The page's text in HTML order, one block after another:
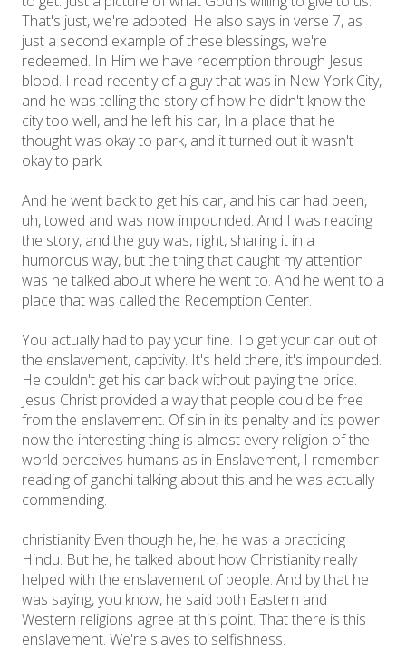
That's just, we're adopted. He also says in verse 7, as
just a second example of these blessings, we're
redeemed. In Him we have redemption through Jesus
blood. I read recently of a guy that was in New York City,
and he was telling the story of how he didn't know the
city too well, and he left his car, In a place that he
thought was okay to park, and it turned out it wasn't
okay to park.
And he went back to get his car, and his car had been,
uh, towed and was now impounded. And I was reading
the story, and the guy was, right, sharing it in a
humorous way, but the thing that caught my attention
was he talked about where he went to. And he went to a
place that was called the Redemption Center.
You actually had to pay your fine. To get your car out of
the enslavement, captivity. It's held there, it's impounded.
He couldn't get his car back without paying the price.
Jesus Christ provided a way that people could be free
from the enslavement. Of sin in its penalty and its power
now the interesting thing is almost every religion of the
world perceives humans as in Enslavement, I remember
reading of gandhi talking about this and he was actually
commending.
christianity Even though he, he, he was a practicing
Hindu. But he, he talked about how Christianity really
helped with the enslavement of people. And by that he
was saying, you know, he said both Eastern and
Western religions agree at this point. That there is this
enslavement. We're slaves to selfishness.